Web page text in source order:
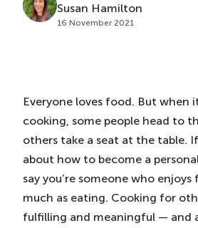
Susan Hamilton
16 November 2021
Everyone loves food. But when
cooking, some people head to
others take a seat at the table.
about how to become a
say you’re someone who
much as eating. Cooking for
fulfilling and meaningful — and